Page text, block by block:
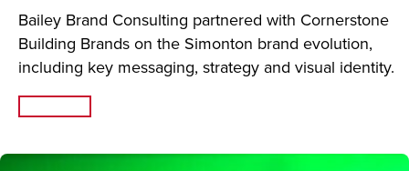
Bailey Brand Consulting partnered with Cornerstone
Building Brands on the Simonton brand evolution,
including key messaging, strategy and visual identity.